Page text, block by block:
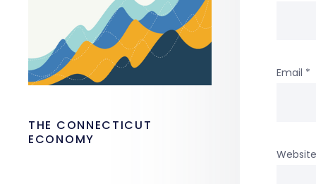
Email *
Website
THE CONNECTICUT
ECONOMY